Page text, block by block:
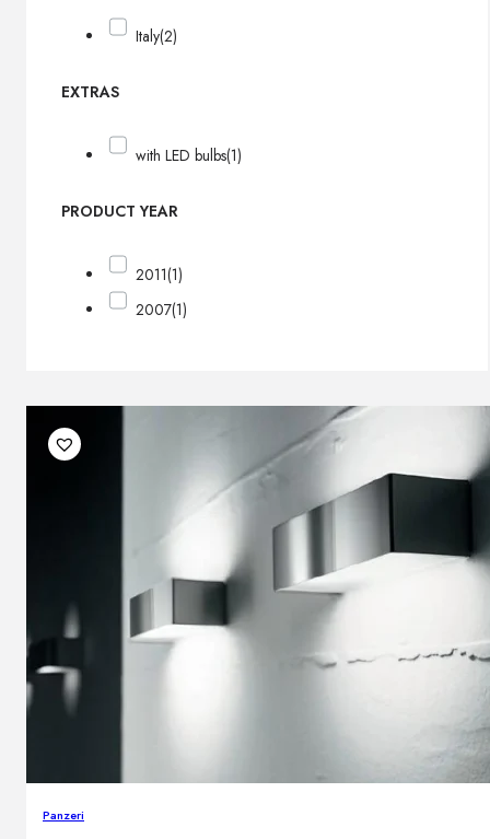
Italy(2)
EXTRAS
with LED bulbs(1)
PRODUCT YEAR
2011(1)
2007(1)
Panzeri